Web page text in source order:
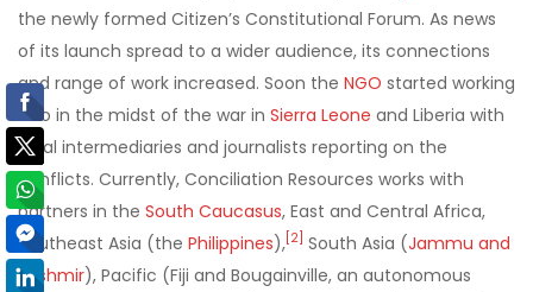
the newly formed Citizen’s Constitutional Forum. As news
of its launch spread to a wider audience, its connections
and range of work increased. Soon the NGO started working
also in the midst of the war in Sierra Leone and Liberia with
local intermediaries and journalists reporting on the
conflicts. Currently, Conciliation Resources works with
partners in the South Caucasus, East and Central Africa,
Southeast Asia (the Philippines), 2 South Asia (Jammu and
Kashmir), Pacific (Fiji and Bougainville, an autonomous